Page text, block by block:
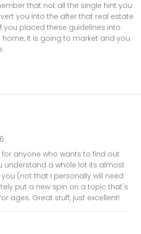
that not all the single hint you
you into the after that real estate
you placed these guidelines into
home, it is going to market and you
for anyone who wants to find out
understand a whole lot its almost
(not that I personally will need
put a new spin on a topic that's
ages. Great stuff, just excellent!